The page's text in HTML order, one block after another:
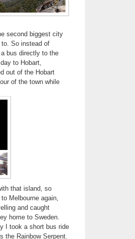
second biggest city
So instead of
bus directly to the
to Hobart,
out of the Hobart
of the town while
that island, so
Melbourne again,
and caught
home to Sweden.
I took a short bus ride
the Rainbow Serpent.